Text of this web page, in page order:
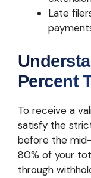
Late
Percent
To receive a
satisfy the
before the
80% of your
through